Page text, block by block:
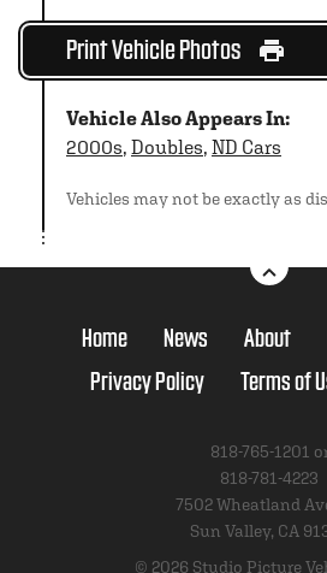
Print Vehicle Photos
Vehicle Also Appears In:
2000s, Doubles, ND Cars
Vehicles may not be exactly as
Home News About
Privacy Policy
Terms of
818-765-1201
818-781-4223
7502 Wheatland
Sun Valley, CA
© 2026 Studio Picture